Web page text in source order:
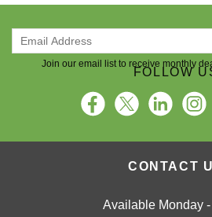
Join our email list to receive monthly
FOLLOW
CONTACT
Available Monday